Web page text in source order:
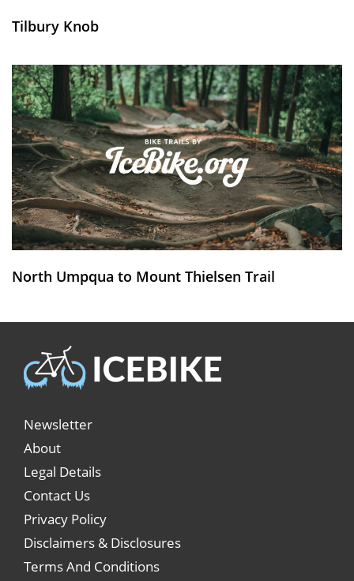
Tilbury Knob
North Umpqua to Mount Thielsen Trail
Newsletter
About
Legal Details
Contact Us
Privacy Policy
Disclaimers & Disclosures
Terms And Conditions